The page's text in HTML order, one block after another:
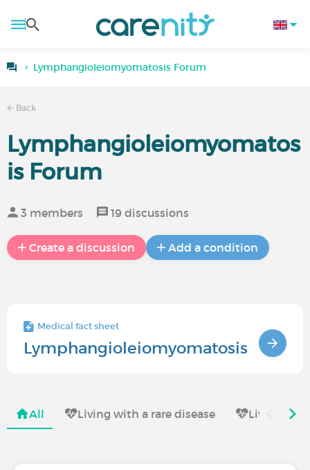
Lymphangioleiomyomatosis Forum
Back
Lymphangioleiomyomatos
is Forum
3 members 19 discussions
Create a discussion Add a condition
Medical fact sheet
Lymphangioleiomyomatosis
All Living with a rare disease Living